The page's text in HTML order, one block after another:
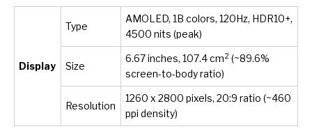
Display
Type
AMOLED, 1B colors, 120Hz, HDR10+,
4500 nits (peak)
Size
6.67 inches, 107.4 cm2 (~89.6%
screen-to-body ratio)
Resolution
1260 x 2800 pixels, 20:9 ratio (~460
ppi density)